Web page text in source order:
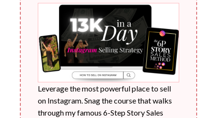
Leverage the most powerful place to sell
on Instagram. Snag the course that walks
through my famous 6-Step Story Sales